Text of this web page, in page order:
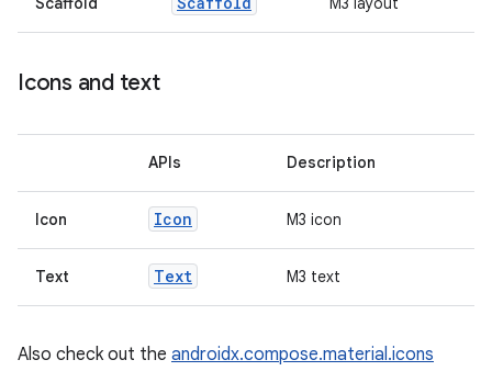
Icons and text
APIs Description
Icon Icon M3 icon
Text Text M3 text
Also check out the androidx.compose.material.icons